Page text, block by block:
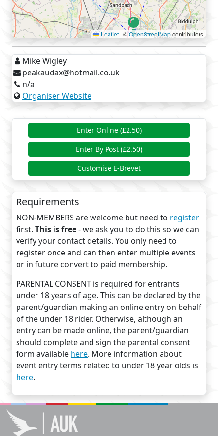
road but its little used so can be a bit mucky
a short stretch of bridle way alongside Bottom
Flash in Winsford
the entire Whitegate Way
the Swains Walk bridle way at Over Tabley
There is a café at Whitegate Station, not a control
but highly recommended. There are also plenty of
cafes in Knutsford and Tatton Hall.
Leaflet | ©OpenStreetMapcontributors
Mike Wigley
peakaudax@hotmail.co.uk
n/a
Organiser Website
Enter Online (£2.50)
Enter By Post (£2.50)
Customise E-Brevet
Requirements
NON-MEMBERS are welcome but need to register
first. This is free- we ask you to do this so we can
verify your contact details. You only need to
register once and can then enter multiple events
or in future convert to paid membership.
PARENTAL CONSENT is required for entrants
under 18 years of age. This can be declared by the
parent/guardian making an online entry on behalf
of the under 18 rider. Otherwise, although an
entry can be made online, the parent/guardian
should complete and sign the parental consent
form available here. More information about
event entry terms related to under 18 year olds is
here.